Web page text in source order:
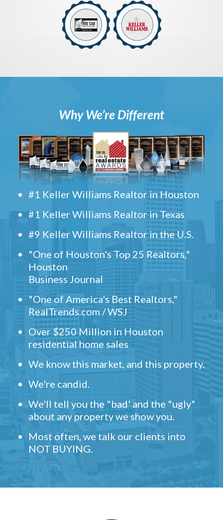
Why We’re Different
#1 Keller Williams Realtor in Houston
#1 Keller Williams Realtor in Texas
#9 Keller Williams Realtor in the U.S.
"One of Houston's Top 25 Realtors,"
Houston
Business Journal
"One of America's Best Realtors,"
RealTrends.com / WSJ
Over $250 Million in Houston
residential home sales
We know this market, and this property.
We're candid.
We'll tell you the "bad' and the "ugly"
about any property we show you.
Most often, we talk our clients into
NOT BUYING.